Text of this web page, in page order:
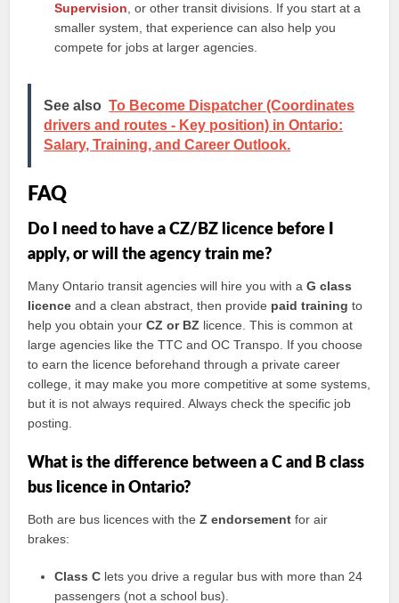
Supervision , or other transit divisions. If you start at a
smaller system, that experience can also help you
compete for jobs at larger agencies.
See also To Become Dispatcher (Coordinates
drivers and routes - Key position) in Ontario:
Salary, Training, and Career Outlook.
FAQ
Do I need to have a CZ/BZ licence before I
apply, or will the agency train me?
Many Ontario transit agencies will hire you with aG class
licence and a clean abstract, then provide paid training to
help you obtain yourCZ or BZ licence. This is common at
large agencies like the TTC and OC Transpo. If you choose
to earn the licence beforehand through a private career
college, it may make you more competitive at some systems,
but it is not always required. Always check the specific job
posting.
What is the difference between a C and B class
bus licence in Ontario?
Both are bus licences with theZ endorsement for air
brakes:
Class C lets you drive a regular bus with more than 24
passengers (not a school bus).